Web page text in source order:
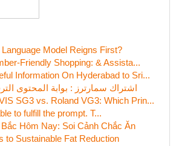
Model Reigns First?
Friendly Shopping: & Assista...
Information On Hyderabad to Sri...
اشتراك سمارترز : بوابة المحتوى
SG3 vs. Roland VG3: Which Prin...
to fulfill the prompt. T...
Bắc Hôm Nay: Soi Cảnh Chắc Ăn
to Sustainable Fat Reduction